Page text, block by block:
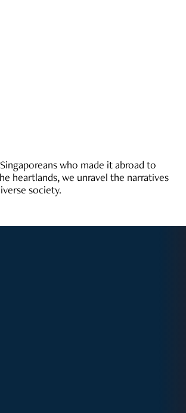
who made it abroad to
heartlands, we unravel the narratives
society.